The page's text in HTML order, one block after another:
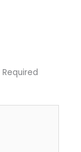
Required